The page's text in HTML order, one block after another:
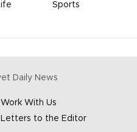
Sports
Daily News
Work With Us
Letters to the Editor